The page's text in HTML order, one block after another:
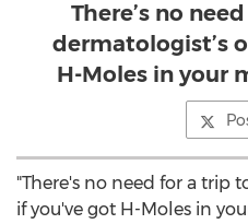
There’s no
dermatologist’s
H-Moles in your
"There's no need for a trip
if you've got H-Moles in